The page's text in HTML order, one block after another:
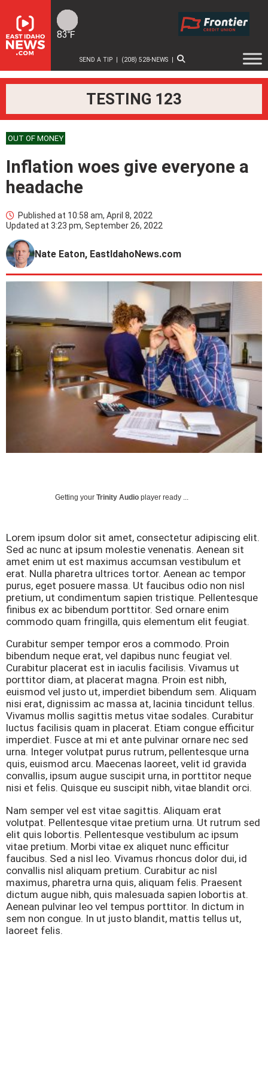
content
83℉
SEND A TIP| (208) 528-NEWS|
TESTING 123
OUT OF MONEY
Inflation woes give everyone a
headache
Published at 10:58 am, April 8, 2022
Updated at 3:23 pm, September 26, 2022
Nate Eaton, EastIdahoNews.com
Getting your Trinity Audio player ready ...
Lorem ipsum dolor sit amet, consectetur adipiscing elit.
Sed ac nunc at ipsum molestie venenatis. Aenean sit
amet enim ut est maximus accumsan vestibulum et
erat. Nulla pharetra ultrices tortor. Aenean ac tempor
purus, eget posuere massa. Ut faucibus odio non nisl
pretium, ut condimentum sapien tristique. Pellentesque
finibus ex ac bibendum porttitor. Sed ornare enim
commodo quam fringilla, quis elementum elit feugiat.
Curabitur semper tempor eros a commodo. Proin
bibendum neque erat, vel dapibus nunc feugiat vel.
Curabitur placerat est in iaculis facilisis. Vivamus ut
porttitor diam, at placerat magna. Proin est nibh,
euismod vel justo ut, imperdiet bibendum sem. Aliquam
nisi erat, dignissim ac massa at, lacinia tincidunt tellus.
Vivamus mollis sagittis metus vitae sodales. Curabitur
luctus facilisis quam in placerat. Etiam congue efficitur
imperdiet. Fusce at mi et ante pulvinar ornare nec sed
urna. Integer volutpat purus rutrum, pellentesque urna
quis, euismod arcu. Maecenas laoreet, velit id gravida
convallis, ipsum augue suscipit urna, in porttitor neque
nisi et felis. Quisque eu suscipit nibh, vitae blandit orci.
Nam semper vel est vitae sagittis. Aliquam erat
volutpat. Pellentesque vitae pretium urna. Ut rutrum sed
elit quis lobortis. Pellentesque vestibulum ac ipsum
vitae pretium. Morbi vitae ex aliquet nunc efficitur
faucibus. Sed a nisl leo. Vivamus rhoncus dolor dui, id
convallis nisl aliquam pretium. Curabitur ac nisl
maximus, pharetra urna quis, aliquam felis. Praesent
dictum augue nibh, quis malesuada sapien lobortis at.
Aenean pulvinar leo vel tempus porttitor. In dictum in
sem non congue. In ut justo blandit, mattis tellus ut,
laoreet felis.